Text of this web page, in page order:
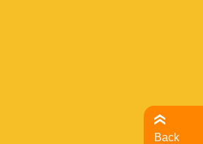
Back